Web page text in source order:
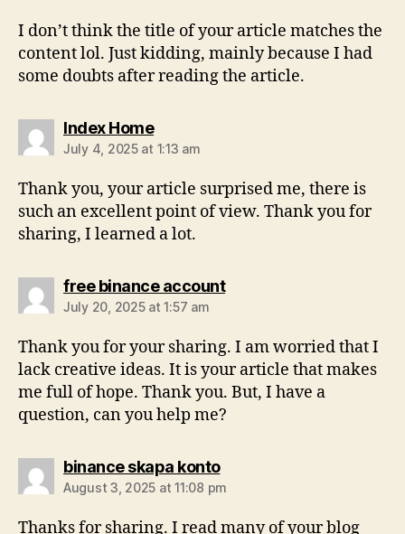
I don’t think the title of your article matches the
content lol. Just kidding, mainly because I had
some doubts after reading the article.
Index Home
July 4, 2025 at 1:13 am
Thank you, your article surprised me, there is
such an excellent point of view. Thank you for
sharing, I learned a lot.
free binance account
July 20, 2025 at 1:57 am
Thank you for your sharing. I am worried that I
lack creative ideas. It is your article that makes
me full of hope. Thank you. But, I have a
question, can you help me?
binance skapa konto
August 3, 2025 at 11:08 pm
Thanks for sharing. I read many of your blog